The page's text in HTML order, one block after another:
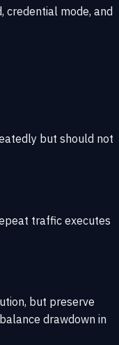
credential mode, and
but should not
traffic executes
but preserve
drawdown in